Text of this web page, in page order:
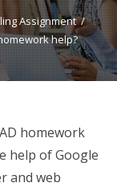
Assignment
help?
homework
help of Google
and web